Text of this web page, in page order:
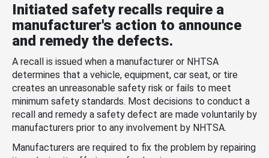
Initiated safety recalls require a
manufacturer's action to announce
and remedy the defects.
A recall is issued when a manufacturer or NHTSA
determines that a vehicle, equipment, car seat, or tire
creates an unreasonable safety risk or fails to meet
minimum safety standards. Most decisions to conduct a
recall and remedy a safety defect are made voluntarily by
manufacturers prior to any involvement by NHTSA.
Manufacturers are required to fix the problem by repairing